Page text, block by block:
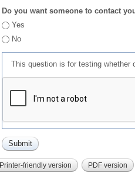
Do you want someone to contact
Yes
No
This question is for testing whether
Printer-friendly version PDF version